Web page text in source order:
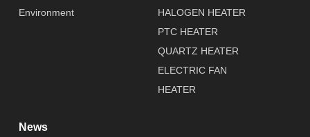
Environment
HALOGEN HEATER
PTC HEATER
QUARTZ HEATER
ELECTRIC FAN
HEATER
News